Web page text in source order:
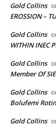
Gold Collins
EROSSION –
Gold Collins
WITHIN INEC
Gold Collins
Member Of
Gold Collins
Bolufemi
Gold Collins